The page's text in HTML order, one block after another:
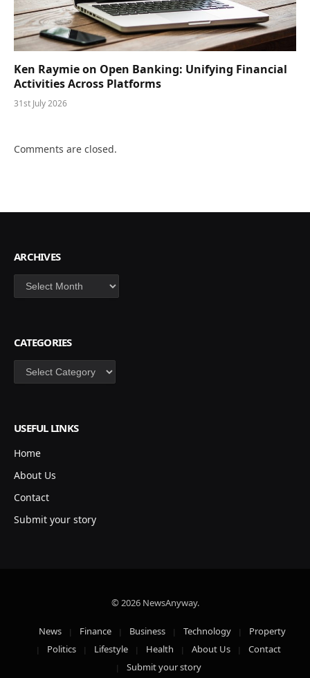
Ken Raymie on Open Banking: Unifying Financial
Activities Across Platforms
31st July 2026
Comments are closed.
ARCHIVES
Archives
CATEGORIES
Categories
USEFUL LINKS
Home
About Us
Contact
Submit your story
© 2026 NewsAnyway.
News Finance Business Technology
Property
Politics
Lifestyle Health About Us
Contact
Submit your story